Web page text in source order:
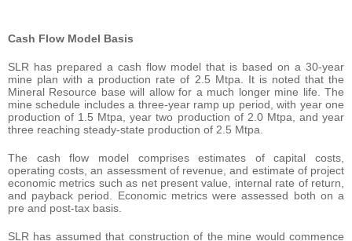
Cash Flow Model Basis
SLR has prepared a cash flow model that is based on a 30-year
mine plan with a production rate of 2.5 Mtpa. It is noted that the
Mineral Resource base will allow for a much longer mine life. The
mine schedule includes a three-year ramp up period, with year one
production of 1.5 Mtpa, year two production of 2.0 Mtpa, and year
three reaching steady-state production of 2.5 Mtpa.
The cash flow model comprises estimates of capital costs,
operating costs, an assessment of revenue, and estimate of project
economic metrics such as net present value, internal rate of return,
and payback period. Economic metrics were assessed both on a
pre and post-tax basis.
SLR has assumed that construction of the mine would commence